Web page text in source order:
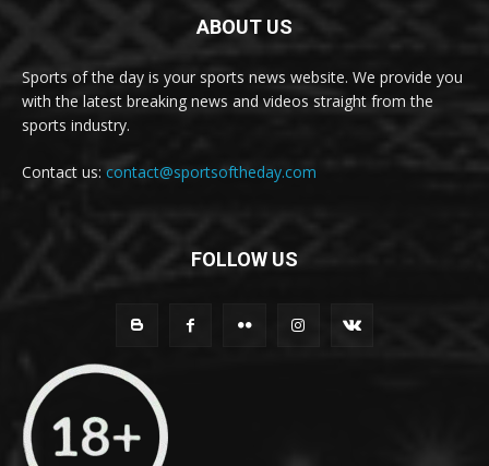
ABOUT US
Sports of the day is your sports news website. We provide you
with the latest breaking news and videos straight from the
sports industry.
Contact us: contact@sportsoftheday.com
FOLLOW US